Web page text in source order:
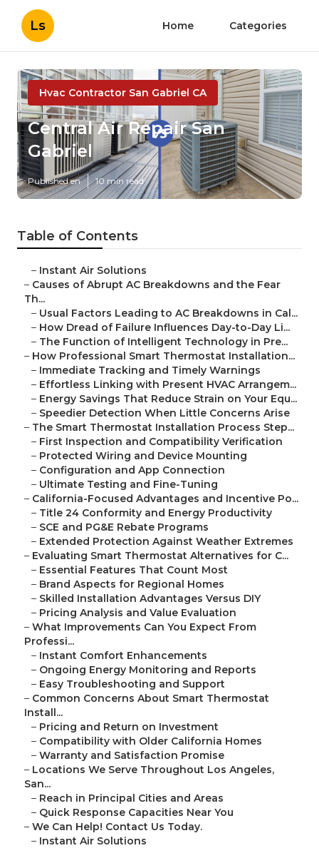
Ls Home Categories
Hvac Contractor San Gabriel CA
Central Air Repair San
Gabriel
Published en 10 min read
Table of Contents
– Instant Air Solutions
– Causes of Abrupt AC Breakdowns and the Fear
Th...
– Usual Factors Leading to AC Breakdowns in Cal...
– How Dread of Failure Influences Day-to-Day Li...
– The Function of Intelligent Technology in Pre...
– How Professional Smart Thermostat Installation...
– Immediate Tracking and Timely Warnings
– Effortless Linking with Present HVAC Arrangem...
– Energy Savings That Reduce Strain on Your Equ...
– Speedier Detection When Little Concerns Arise
– The Smart Thermostat Installation Process Step...
– First Inspection and Compatibility Verification
– Protected Wiring and Device Mounting
– Configuration and App Connection
– Ultimate Testing and Fine-Tuning
– California-Focused Advantages and Incentive Po...
– Title 24 Conformity and Energy Productivity
– SCE and PG&E Rebate Programs
– Extended Protection Against Weather Extremes
– Evaluating Smart Thermostat Alternatives for C...
– Essential Features That Count Most
– Brand Aspects for Regional Homes
– Skilled Installation Advantages Versus DIY
– Pricing Analysis and Value Evaluation
– What Improvements Can You Expect From
Professi...
– Instant Comfort Enhancements
– Ongoing Energy Monitoring and Reports
– Easy Troubleshooting and Support
– Common Concerns About Smart Thermostat
Install...
– Pricing and Return on Investment
– Compatibility with Older California Homes
– Warranty and Satisfaction Promise
– Locations We Serve Throughout Los Angeles,
San...
– Reach in Principal Cities and Areas
– Quick Response Capacities Near You
– We Can Help! Contact Us Today.
– Instant Air Solutions